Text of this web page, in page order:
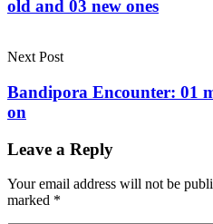
old and 03 new ones
Next Post
Bandipora Encounter: 01
on
Leave a Reply
Your email address will not be
marked *